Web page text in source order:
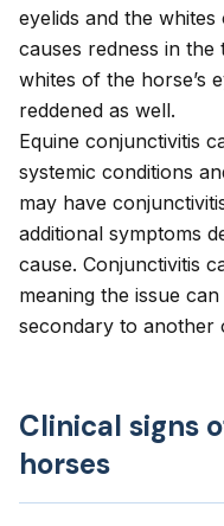
eyelids and the
causes redness in the
whites of the horse’s
reddened as well.
Equine conjunctivitis
systemic conditions
may have
additional symptoms
cause. Conjunctivitis
meaning the issue
secondary to another
Clinical signs
horses